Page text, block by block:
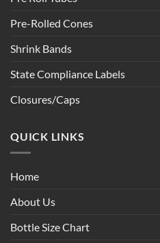
Pre-Rolled Cones
Shrink Bands
State Compliance Labels
Closures/Caps
QUICK LINKS
Home
About Us
Bottle Size Chart